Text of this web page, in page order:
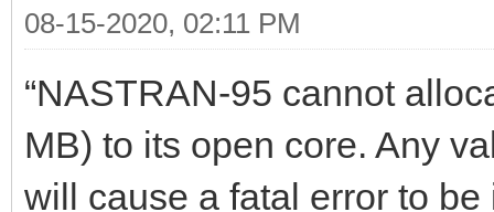
08-15-2020, 02:11 PM
“NASTRAN-95 cannot
MB) to its open core. Any
will cause a fatal error to be